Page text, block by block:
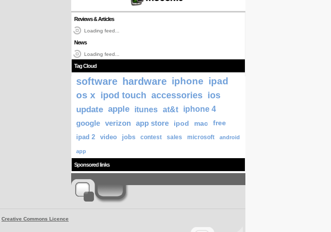
Reviews & Articles
Loading feed...
News
Loading feed...
Tag Cloud
software hardware iphone ipad
os x ipod touch accessories ios
update apple itunes at&t
iphone 4
google verizon app store ipod mac
free
ipad 2
video jobs contest sales microsoft android
app
Sponsored links
Creative Commons Licence